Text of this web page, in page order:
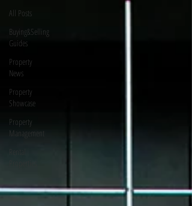
All Posts
Buying&Selling
Guides
Property
News
Property
Showcase
Property
Management